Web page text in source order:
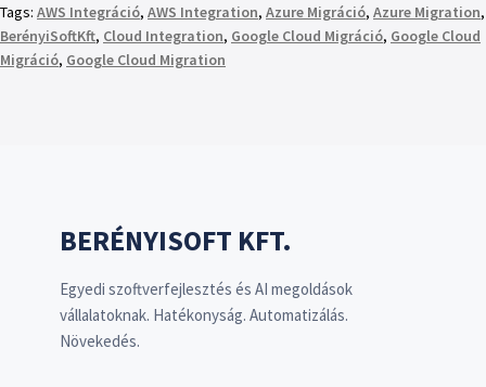
Tags: AWS Integráció, AWS Integration, Azure Migráció, Azure Migration,
BerényiSoftKft, Cloud Integration, Google Cloud Migráció, Google Cloud
Migráció, Google Cloud Migration
BERÉNYISOFT KFT.
Egyedi szoftverfejlesztés és AI megoldások
vállalatoknak. Hatékonyság. Automatizálás.
Növekedés.